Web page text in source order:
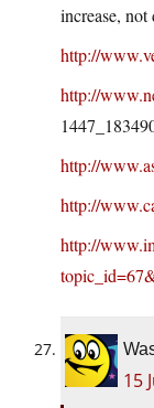
increase, not
http://
http://
http://
http://
http://
15